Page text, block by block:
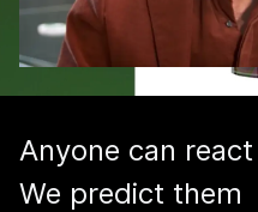
Anyone can
We predict them